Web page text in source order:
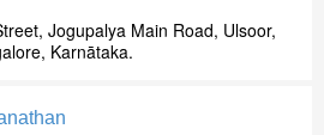
Jogupalya Main Road, Ulsoor,
Karnātaka.